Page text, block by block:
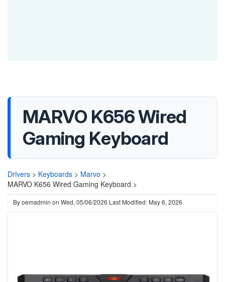
MARVO K656 Wired
Gaming Keyboard
Drivers > Keyboards > Marvo >
MARVO K656 Wired Gaming Keyboard >
Byoemadmin on Wed, 05/06/2026 Last Modified: May 6, 2026